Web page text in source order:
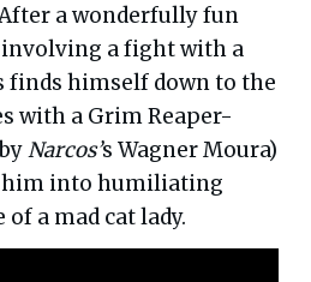
a wonderfully fun
a fight with a
finds himself down to the
with a Grim Reaper-
Narcos’s Wagner Moura)
into humiliating
a mad cat lady.